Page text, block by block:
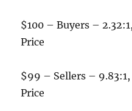
$100 – Buyers –
Price
$99 – Sellers –
Price